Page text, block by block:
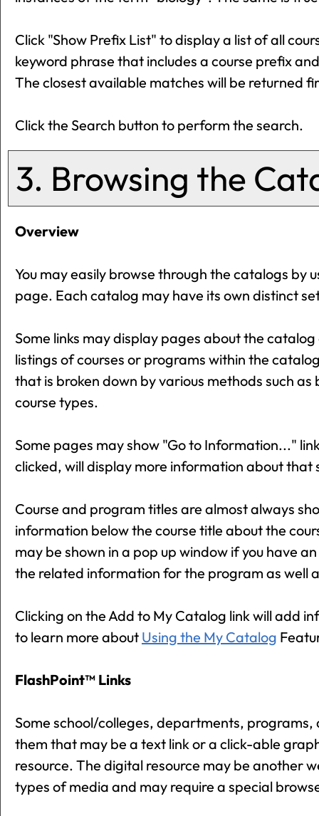
Click "Show Prefix List" to display a list of all
keyword phrase that includes a course prefix
The closest available matches will be returned
Click the Search button to perform the search.
3. Browsing the
Overview
You may easily browse through the catalogs by
page. Each catalog may have its own distinct
Some links may display pages about the
listings of courses or programs within the
that is broken down by various methods such
course types.
Some pages may show "Go to Information..."
clicked, will display more information about
Course and program titles are almost always
information below the course title about the
may be shown in a pop up window if you have
the related information for the program as well
Clicking on theAdd to My Catalog link will add
to learn more about Using the My Catalog
FlashPoint™ Links
Some school/colleges, departments, programs,
them that may be a text link or a click-able
resource. The digital resource may be another
types of media and may require a special